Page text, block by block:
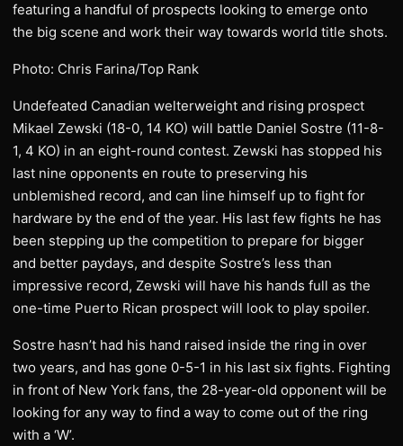
featuring a handful of prospects looking to emerge onto
the big scene and work their way towards world title shots.
Photo: Chris Farina/Top Rank
Undefeated Canadian welterweight and rising prospect
Mikael Zewski (18-0, 14 KO) will battle Daniel Sostre (11-8-
1, 4 KO) in an eight-round contest. Zewski has stopped his
last nine opponents en route to preserving his
unblemished record, and can line himself up to fight for
hardware by the end of the year. His last few fights he has
been stepping up the competition to prepare for bigger
and better paydays, and despite Sostre’s less than
impressive record, Zewski will have his hands full as the
one-time Puerto Rican prospect will look to play spoiler.
Sostre hasn’t had his hand raised inside the ring in over
two years, and has gone 0-5-1 in his last six fights. Fighting
in front of New York fans, the 28-year-old opponent will be
looking for any way to find a way to come out of the ring
with a ‘W’.